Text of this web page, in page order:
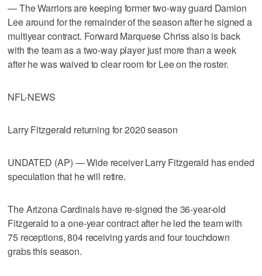
— The Warriors are keeping former two-way guard Damion
Lee around for the remainder of the season after he signed a
multiyear contract. Forward Marquese Chriss also is back
with the team as a two-way player just more than a week
after he was waived to clear room for Lee on the roster.
NFL-NEWS
Larry Fitzgerald returning for 2020 season
UNDATED (AP) — Wide receiver Larry Fitzgerald has ended
speculation that he will retire.
The Arizona Cardinals have re-signed the 36-year-old
Fitzgerald to a one-year contract after he led the team with
75 receptions, 804 receiving yards and four touchdown
grabs this season.